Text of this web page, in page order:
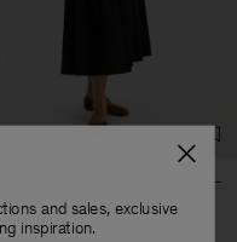
€
and sales, exclusive
inspiration.